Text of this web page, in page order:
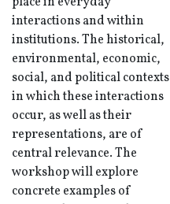
interactions and within
institutions. The historical,
environmental, economic,
social, and political contexts
in which these interactions
occur, as well as their
representations, are of
central relevance. The
workshop will explore
concrete examples of